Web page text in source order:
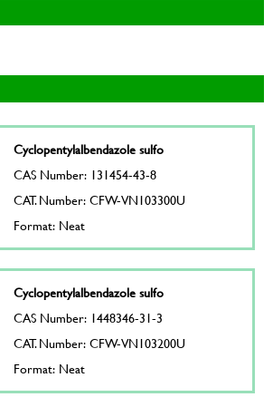
Cyclopentylalbendazole sulfo
CAS Number: 131454-43-8
CAT. Number: CFW-VN103300U
Format: Neat
Cyclopentylalbendazole sulfo
CAS Number: 1448346-31-3
CAT. Number: CFW-VN103200U
Format: Neat